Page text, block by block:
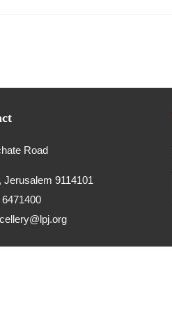
Road
9114101